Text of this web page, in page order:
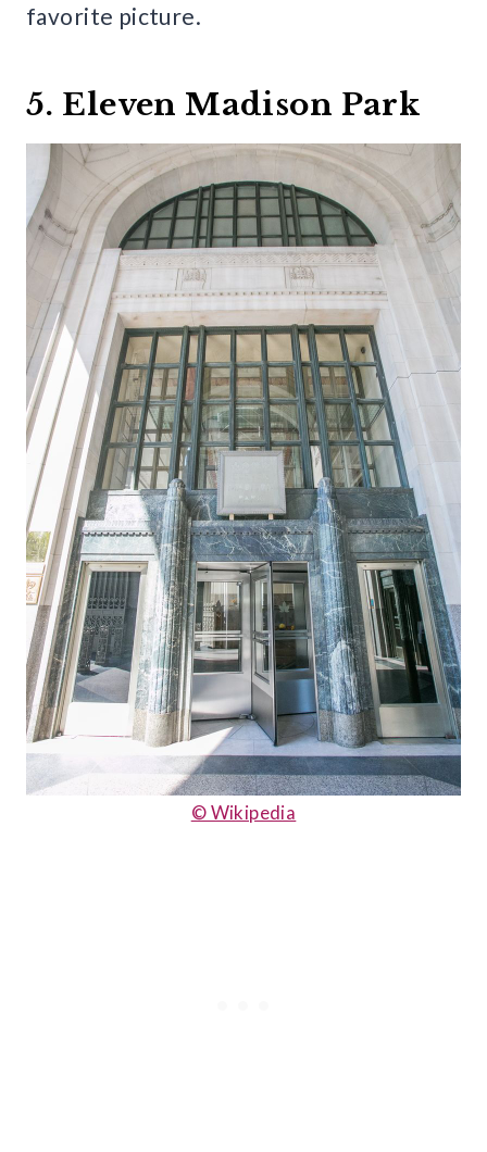
favorite picture.
5. Eleven Madison Park
© Wikipedia